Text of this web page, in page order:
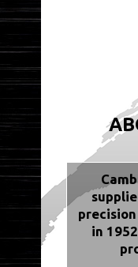
in